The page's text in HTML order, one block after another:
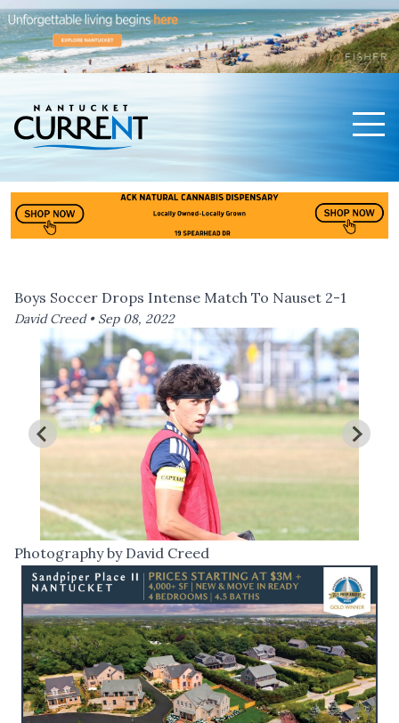
Boys Soccer Drops Intense Match To Nauset 2-1
David Creed • Sep 08, 2022
Photography by David Creed